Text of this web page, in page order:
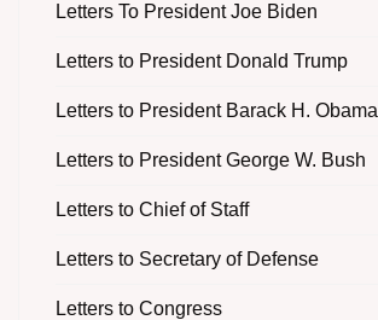
Letters To President Joe Biden
Letters to President Donald Trump
Letters to President Barack H. Obama
Letters to President George W. Bush
Letters to Chief of Staff
Letters to Secretary of Defense
Letters to Congress